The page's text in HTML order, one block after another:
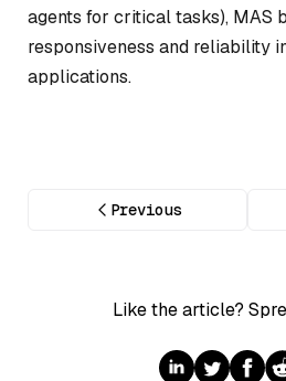
agents for critical tasks), MAS
responsiveness and reliability
applications.
Previous
Like the article?